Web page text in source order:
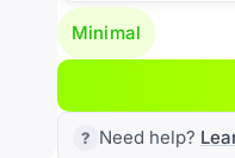
Minimal
Need help?